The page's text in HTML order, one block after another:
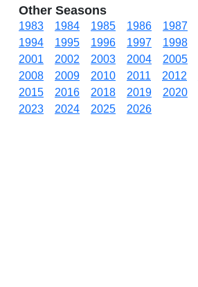
Other Seasons
1983 1984 1985 1986 1987
1994
1995 1996 1997 1998
2001
2002 2003 2004 2005
2008
2009 2010 2011 2012
2015
2016 2018 2019 2020
2023
2024 2025 2026